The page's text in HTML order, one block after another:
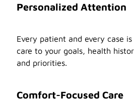
Personalized Attention
Every patient and every case
care to your goals, health
and priorities.
Comfort-Focused Care